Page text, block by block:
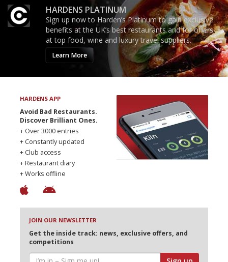
HARDENS PLATINUM
Sign up now to Harden’s Platinum to gain exclusive
benefits at the UK’s best restaurants and for offers
at top food, wine and luxury travel suppliers.
Learn More
HARDENS APP
Avoid Bad Restaurants.
Discover Brilliant Ones.
+ Over 3000 entries
+ Constantly updated
+ Club access
+ Restaurant diary
+ Works offline
JOIN OUR NEWSLETTER
Get the inside track: news, exclusive offers, and
competitions